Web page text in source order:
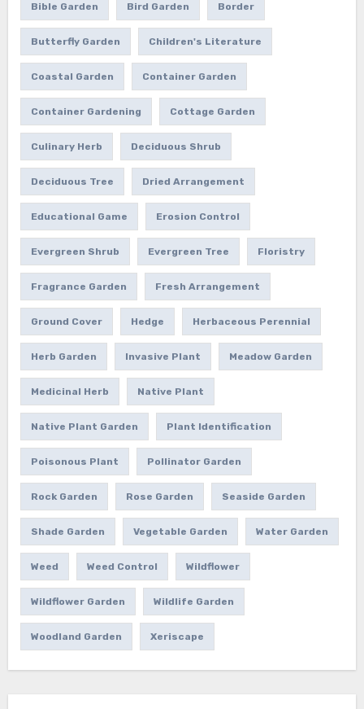
Bible Garden Bird Garden Border
Butterfly Garden Children's Literature
Coastal Garden Container Garden
Container Gardening Cottage Garden
Culinary Herb Deciduous Shrub
Deciduous Tree Dried Arrangement
Educational Game Erosion Control
Evergreen Shrub Evergreen Tree Floristry
Fragrance Garden Fresh Arrangement
Ground Cover Hedge Herbaceous Perennial
Herb Garden Invasive Plant Meadow Garden
Medicinal Herb Native Plant
Native Plant Garden Plant Identification
Poisonous Plant Pollinator Garden
Rock Garden Rose Garden Seaside Garden
Shade Garden Vegetable Garden Water Garden
Weed Weed Control Wildflower
Wildflower Garden Wildlife Garden
Woodland Garden Xeriscape